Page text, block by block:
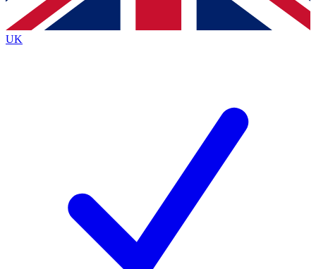
By submitting your information you agree to the Terms & Conditionsand
Privacy
Policyand are aged 16 or over.
UK